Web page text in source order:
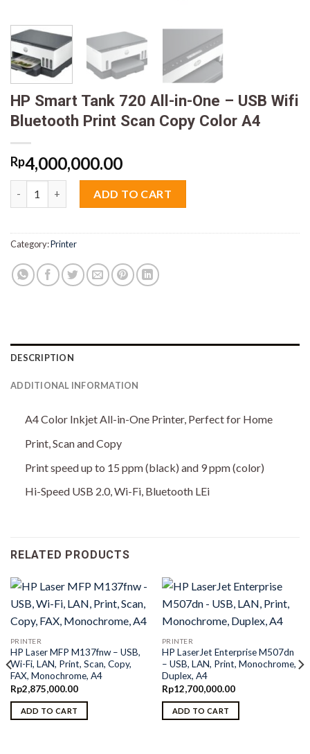
HP Smart Tank 720 All-in-One – USB Wifi
Bluetooth Print Scan Copy Color A4
Rp4,000,000.00
ADD TO CART
Category:Printer
DESCRIPTION
ADDITIONAL INFORMATION
A4 Color Inkjet All-in-One Printer, Perfect for Home
Print, Scan and Copy
Print speed up to 15 ppm (black) and 9 ppm (color)
Hi-Speed USB 2.0, Wi-Fi, Bluetooth LEi
RELATED PRODUCTS
PRINTER
HP Laser MFP M137fnw – USB,
Wi-Fi, LAN, Print, Scan, Copy,
FAX, Monochrome, A4
Rp2,875,000.00
ADD TO CART
PRINTER
HP LaserJet Enterprise M507dn
– USB, LAN, Print, Monochrome,
Duplex, A4
Rp12,700,000.00
ADD TO CART